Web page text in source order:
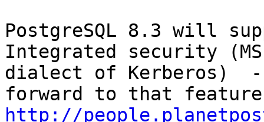
PostgreSQL 8.3 will
Integrated security (MS
dialect of Kerberos)
http://